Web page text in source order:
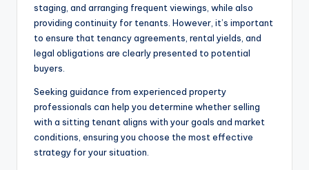
staging, and arranging frequent viewings, while also
providing continuity for tenants. However, it’s important
to ensure that tenancy agreements, rental yields, and
legal obligations are clearly presented to potential
buyers.
Seeking guidance from experienced property
professionals can help you determine whether selling
with a sitting tenant aligns with your goals and market
conditions, ensuring you choose the most effective
strategy for your situation.